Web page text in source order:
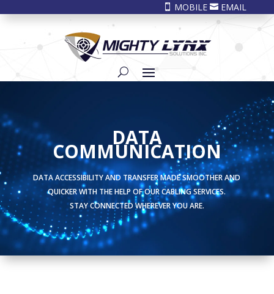
 MOBILE EMAIL
DATA
COMMUNICATION
DATA ACCESSIBILITY AND TRANSFER MADE SMOOTHER AND
QUICKER WITH THE HELP OF OUR CABLING SERVICES.
STAY CONNECTED WHEREVER YOU ARE.